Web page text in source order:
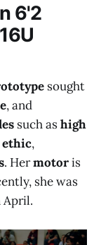
6'2
sought
, and
such ashigh
ethic,
. Hermotoris
she was
April.